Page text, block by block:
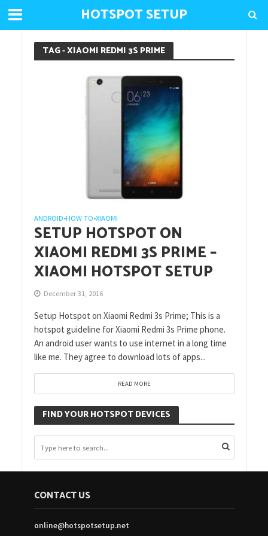
HOTSPOT SETUP
TAG - XIAOMI REDMI 3S PRIME
ANDROID•HOW TO•XIAOMI
SETUP HOTSPOT ON
XIAOMI REDMI 3S PRIME –
XIAOMI HOTSPOT SETUP
December 31, 2016
Setup Hotspot on Xiaomi Redmi 3s Prime; This is a
hotspot guideline for Xiaomi Redmi 3s Prime phone.
An android user wants to use internet in a long time
like me. They agree to download lots of apps...
READ MORE
FIND YOUR HOTSPOT DEVICES
CONTACT US
online@hotspotsetup.net